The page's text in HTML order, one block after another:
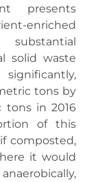
presents
enriched
solid waste
tons by
tons in 2016
of this
composted,
it would